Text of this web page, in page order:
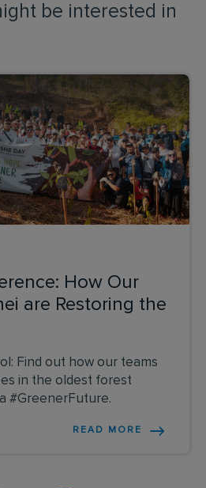
be interested in
How Our
are Restoring the
Find out how our teams
in the oldest forest
#GreenerFuture.
READ MORE